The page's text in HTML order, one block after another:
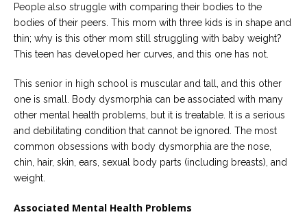
People also struggle with comparing their bodies to the
bodies of their peers. This mom with three kids is in shape and
thin; why is this other mom still struggling with baby weight?
This teen has developed her curves, and this one has not.
This senior in high school is muscular and tall, and this other
one is small. Body dysmorphia can be associated with many
other mental health problems, but it is treatable. It is a serious
and debilitating condition that cannot be ignored. The most
common obsessions with body dysmorphia are the nose,
chin, hair, skin, ears, sexual body parts (including breasts), and
weight.
Associated Mental Health Problems